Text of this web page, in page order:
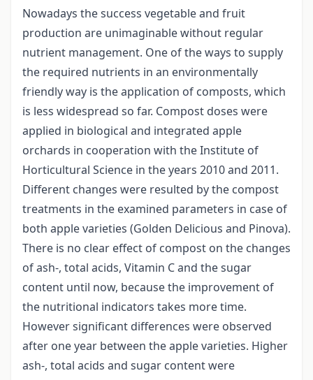
Nowadays the success vegetable and fruit
production are unimaginable without regular
nutrient management. One of the ways to supply
the required nutrients in an environmentally
friendly way is the application of composts, which
is less widespread so far. Compost doses were
applied in biological and integrated apple
orchards in cooperation with the Institute of
Horticultural Science in the years 2010 and 2011.
Different changes were resulted by the compost
treatments in the examined parameters in case of
both apple varieties (Golden Delicious and Pinova).
There is no clear effect of compost on the changes
of ash-, total acids, Vitamin C and the sugar
content until now, because the improvement of
the nutritional indicators takes more time.
However significant differences were observed
after one year between the apple varieties. Higher
ash-, total acids and sugar content were